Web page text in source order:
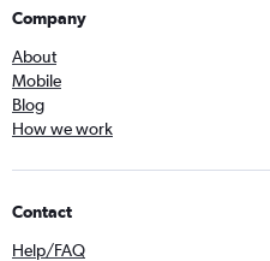
Company
About
Mobile
Blog
How we work
Contact
Help/FAQ